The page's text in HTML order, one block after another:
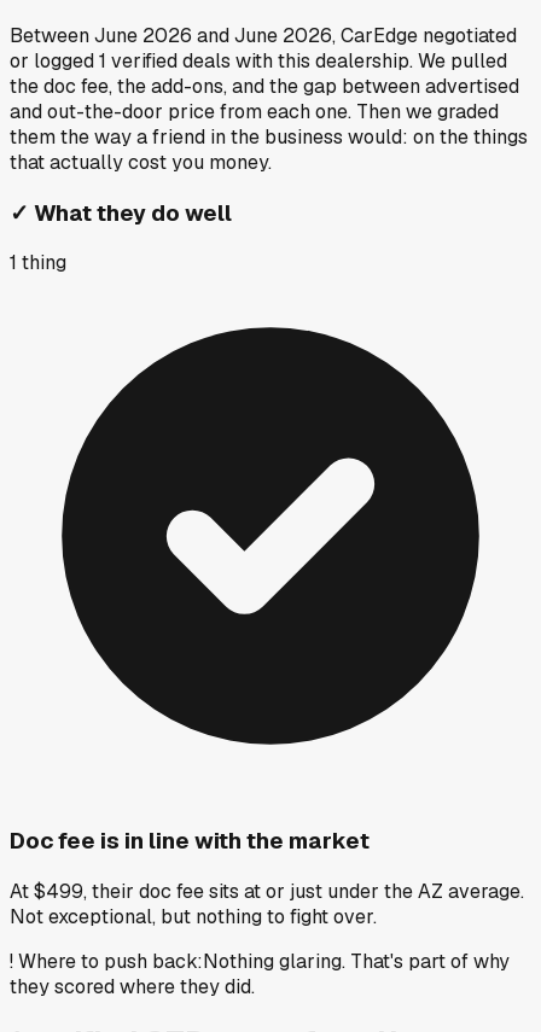
BetweenJune 2026 andJune 2026, CarEdge negotiated
or logged1 verified deals with this dealership. We pulled
the doc fee, the add-ons, and the gap between advertised
and out-the-door price from each one. Then we graded
them the way a friend in the business would: on the things
that actually cost you money.
✓ What they do well
1 thing
Doc fee is in line with the market
At $499, their doc fee sits at or just under the AZ average.
Not exceptional, but nothing to fight over.
!Where to push back:Nothing glaring. That's part of why
they scored where they did.